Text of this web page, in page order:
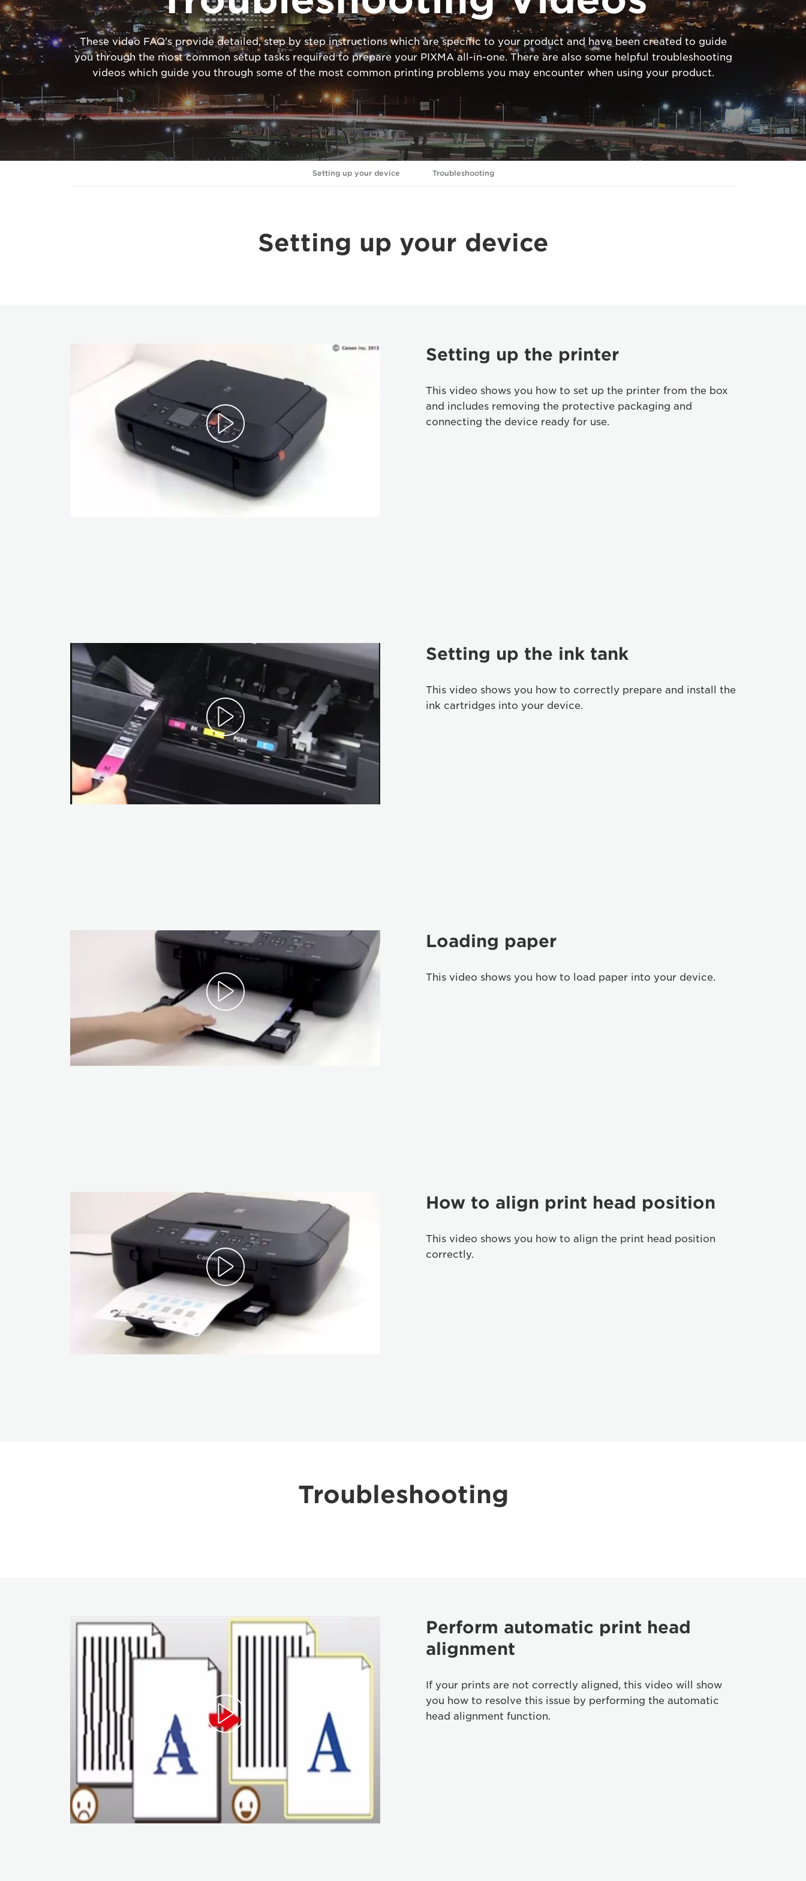
These video FAQ's provide detailed, step by step instructions which are specific to your product and have been created to guide
you through the most common setup tasks required to prepare your PIXMA all-in-one. There are also some helpful troubleshooting
videos which guide you through some of the most common printing problems you may encounter when using your product.
Setting up your device Troubleshooting
Setting up your device
Setting up the printer
This video shows you how to set up the printer from the box
and includes removing the protective packaging and
connecting the device ready for use.
Setting up the ink tank
This video shows you how to correctly prepare and install the
ink cartridges into your device.
Loading paper
This video shows you how to load paper into your device.
How to align print head position
This video shows you how to align the print head position
correctly.
Troubleshooting
Perform automatic print head
alignment
If your prints are not correctly aligned, this video will show
you how to resolve this issue by performing the automatic
head alignment function.